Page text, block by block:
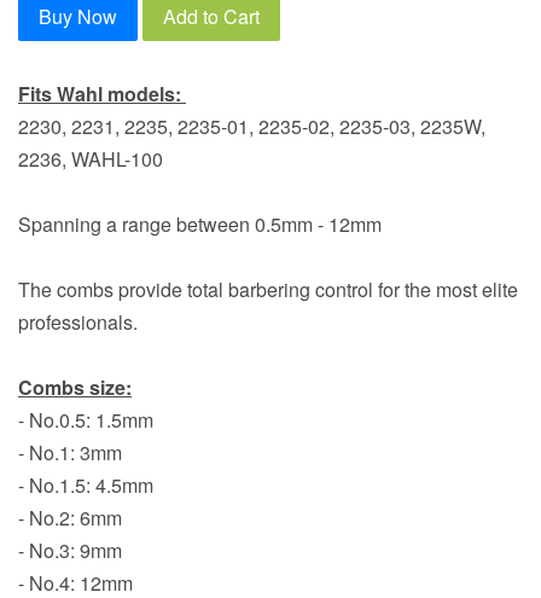
Buy Now Add to Cart
Fits Wahl models:
2230, 2231, 2235, 2235-01, 2235-02, 2235-03, 2235W,
2236, WAHL-100
Spanning a range between 0.5mm - 12mm
The combs provide total barbering control for the most elite
professionals.
Combs size:
- No.0.5: 1.5mm
- No.1: 3mm
- No.1.5: 4.5mm
- No.2: 6mm
- No.3: 9mm
- No.4: 12mm